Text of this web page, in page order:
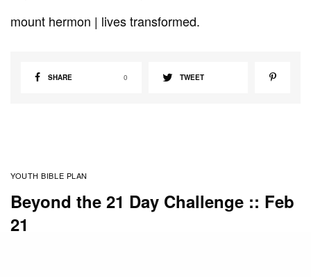
mount hermon | lives transformed.
SHARE 0 TWEET
YOUTH BIBLE PLAN
Beyond the 21 Day Challenge :: Feb
21